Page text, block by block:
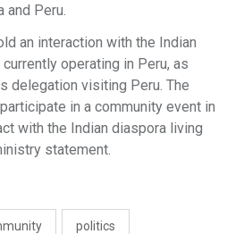
Peru.
an interaction with the Indian
operating in Peru, as
delegation visiting Peru. The
in a community event in
with the Indian diaspora living
statement.
politics